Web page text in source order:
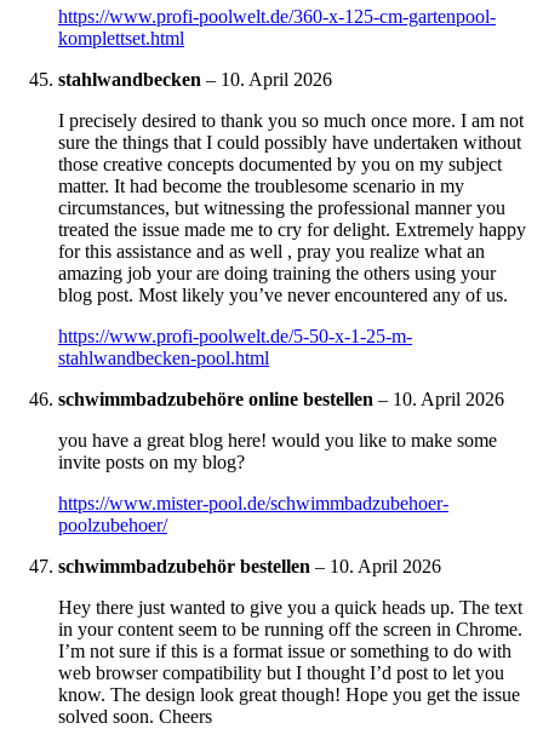
https://www.profi-poolwelt.de/360-x-125-cm-gartenpool-
komplettset.html
stahlwandbecken – 10. April 2026
I precisely desired to thank you so much once more. I am not
sure the things that I could possibly have undertaken without
those creative concepts documented by you on my subject
matter. It had become the troublesome scenario in my
circumstances, but witnessing the professional manner you
treated the issue made me to cry for delight. Extremely happy
for this assistance and as well , pray you realize what an
amazing job your are doing training the others using your
blog post. Most likely you’ve never encountered any of us.
https://www.profi-poolwelt.de/5-50-x-1-25-m-
stahlwandbecken-pool.html
schwimmbadzubehöre online bestellen – 10. April 2026
you have a great blog here! would you like to make some
invite posts on my blog?
https://www.mister-pool.de/schwimmbadzubehoer-
poolzubehoer/
schwimmbadzubehör bestellen – 10. April 2026
Hey there just wanted to give you a quick heads up. The text
in your content seem to be running off the screen in Chrome.
I’m not sure if this is a format issue or something to do with
web browser compatibility but I thought I’d post to let you
know. The design look great though! Hope you get the issue
solved soon. Cheers